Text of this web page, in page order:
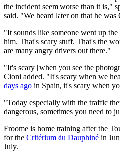
the incident seem worse than it is,"
said. "We heard later on that he was
"It sounds like someone went up
him. That's scary stuff. That's the
are many angry drivers out there."
"It's scary [when you see the
Cioni added. "It's scary when we
days ago in Spain, it's scary when
"Today especially with the traffic
dangerous, sometimes you need to
Froome is home training after the
for the Critérium du Dauphiné in
July.